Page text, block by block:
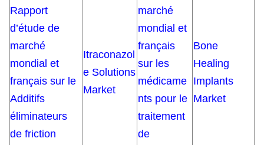
Rapport
d’étude de
marché
mondial et
français sur le
Additifs
éliminateurs
de friction
Itraconazol
e Solutions
Market
marché
mondial et
français
sur les
médicame
nts pour le
traitement
de
Bone
Healing
Implants
Market